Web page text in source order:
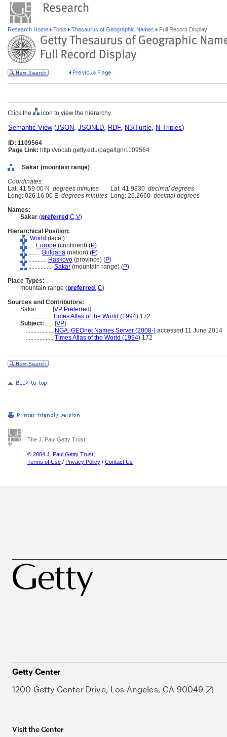
Research Home Tools Thesaurus of Geographic Names Full Record Display
Click the icon to view the hierarchy.
Semantic View(JSON, JSONLD, RDF, N3/Turtle, N-Triples)
ID: 1109564
Page Link: http://vocab.getty.edu/page/tgn/1109564
Sakar (mountain range)
Coordinates:
Lat: 41 59 00 N degrees minutes Lat: 41.9830 decimal degrees
Long: 026 16 00 E degrees minutes Long: 26.2660 decimal degrees
Names:
Sakar (preferred ,C,V)
Hierarchical Position:
World (facet)
.... Europe (continent) (P)
........ Bulgaria (nation) (P)
............ Haskovo (province) (P)
................ Sakar (mountain range) (P)
Place Types:
mountain range (preferred , C)
Sources and Contributors:
Sakar.......... [VP Preferred]
.............. Times Atlas of the World (1994) 172
Subject: ..... [VP]
.................. NGA, GEOnet Names Server (2008-) accessed 11 June 2014
.................. Times Atlas of the World (1994) 172
The J. Paul Getty Trust
© 2004 J. Paul Getty Trust
Terms of Use / Privacy Policy / Contact Us
Getty Center
1200 Getty Center Drive, Los Angeles, CA 90049
Visit the Center